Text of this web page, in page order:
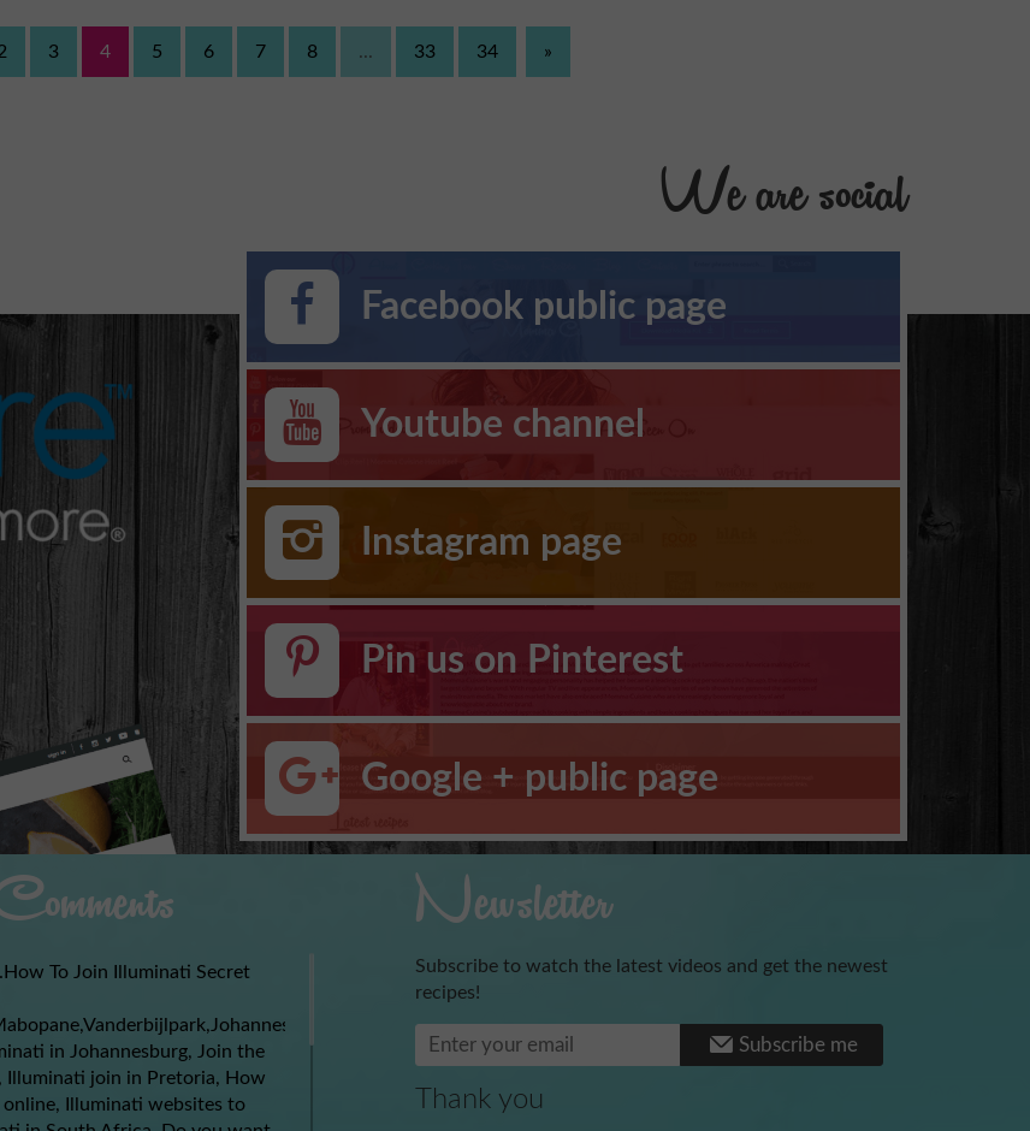
3 4 5 6 7 8 ... 33 34 »
We are social
Facebook public page
Youtube channel
Instagram page
Pin us on Pinterest
Google + public page
To Join Illuminati Secret
in Johannesburg, Join the
Illuminati join in Pretoria, How
Illuminati websites to
Newsletter
Subscribe to watch the latest videos and get the newest
recipes!
Subscribe me
Thank you